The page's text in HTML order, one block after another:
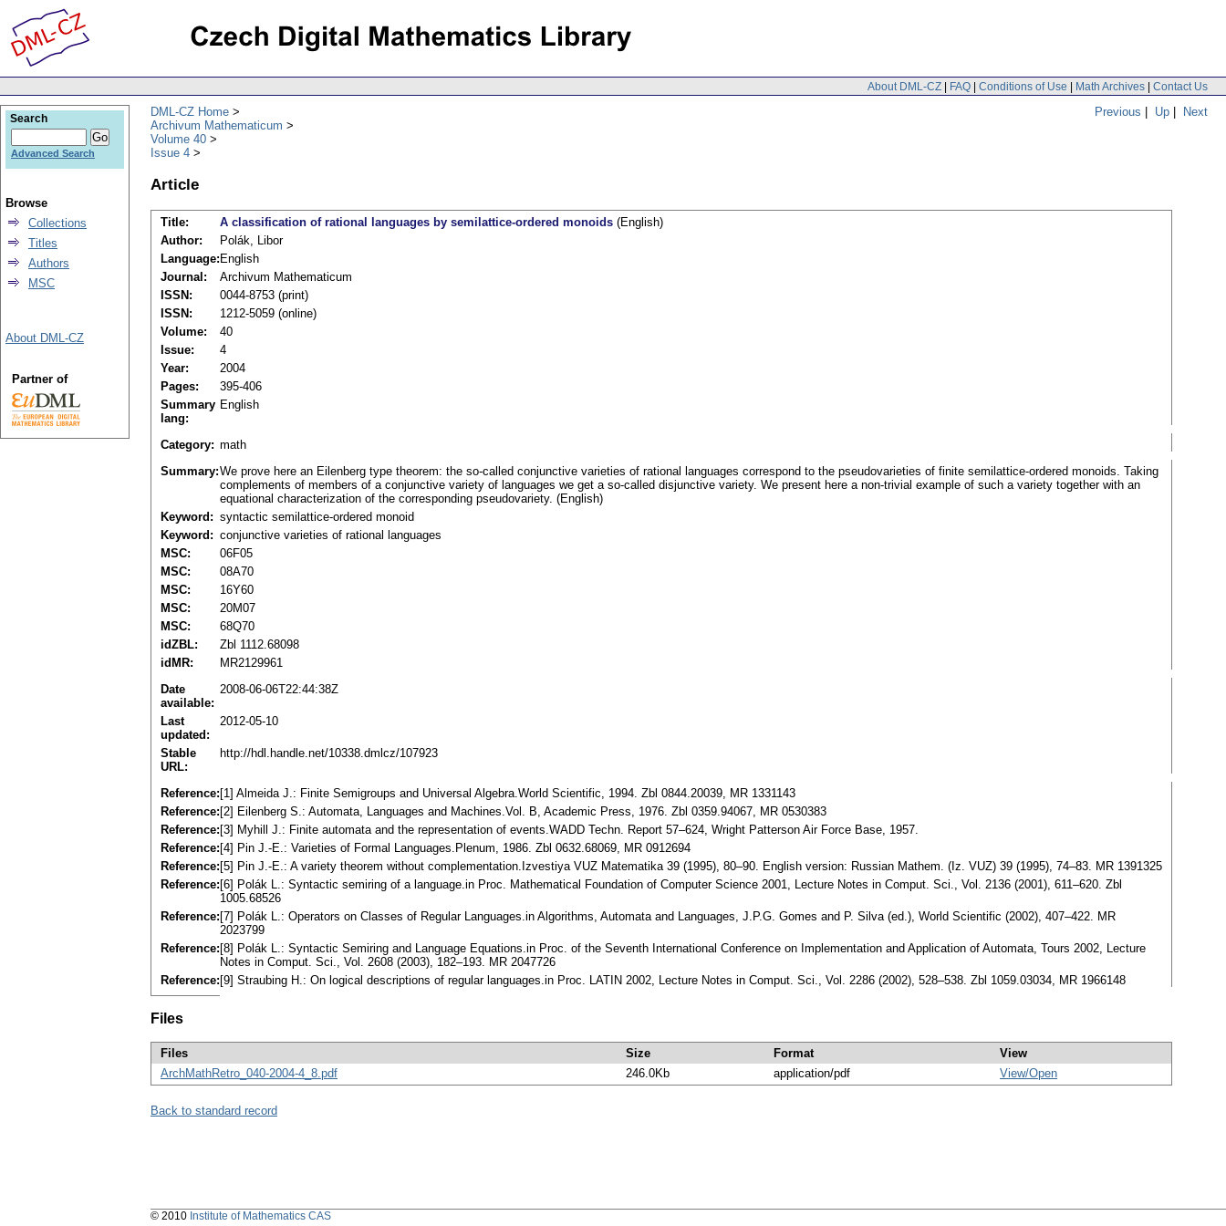
About DML-CZ | FAQ | Conditions of Use | Math Archives | Contact Us
Previous | Up | Next
DML-CZ Home
Archivum Mathematicum
Volume 40
Issue 4
Article
Title: A classification of rational languages by semilattice-ordered monoids (English)
Author:
Polák, Libor
Language: English
Journal:
Archivum Mathematicum
ISSN:
0044-8753 (print)
ISSN:
1212-5059 (online)
Volume:
40
Issue:
4
Year:
2004
Pages:
395-406
Summary
lang:
English
Category: math
Summary:We prove here an Eilenberg type theorem: the so-called conjunctive varieties of rational languages correspond to the pseudovarieties of finite semilattice-ordered monoids. Taking
complements of members of a conjunctive variety of languages we get a so-called disjunctive variety. We present here a non-trivial example of such a variety together with an
equational characterization of the corresponding pseudovariety. (English)
Keyword: syntactic semilattice-ordered monoid
Keyword: conjunctive varieties of rational languages
MSC:
06F05
MSC:
08A70
MSC:
16Y60
MSC:
20M07
MSC:
68Q70
idZBL:
Zbl 1112.68098
idMR:
MR2129961
Date
available:
2008-06-06T22:44:38Z
Last
updated:
2012-05-10
Stable
URL:
http://hdl.handle.net/10338.dmlcz/107923
Reference: [1] Almeida J.: Finite Semigroups and Universal Algebra.World Scientific, 1994. Zbl 0844.20039, MR 1331143
Reference: [2] Eilenberg S.: Automata, Languages and Machines.Vol. B, Academic Press, 1976. Zbl 0359.94067, MR 0530383
Reference: [3] Myhill J.: Finite automata and the representation of events.WADD Techn. Report 57–624, Wright Patterson Air Force Base, 1957.
Reference: [4] Pin J.-E.: Varieties of Formal Languages.Plenum, 1986. Zbl 0632.68069, MR 0912694
Reference: [5] Pin J.-E.: A variety theorem without complementation.Izvestiya VUZ Matematika 39 (1995), 80–90. English version: Russian Mathem. (Iz. VUZ) 39 (1995), 74–83. MR 1391325
Reference: [6] Polák L.: Syntactic semiring of a language.in Proc. Mathematical Foundation of Computer Science 2001, Lecture Notes in Comput. Sci., Vol. 2136 (2001), 611–620. Zbl
1005.68526
Reference: [7] Polák L.: Operators on Classes of Regular Languages.in Algorithms, Automata and Languages, J.P.G. Gomes and P. Silva (ed.), World Scientific (2002), 407–422. MR
2023799
Reference: [8] Polák L.: Syntactic Semiring and Language Equations.in Proc. of the Seventh International Conference on Implementation and Application of Automata, Tours 2002, Lecture
Notes in Comput. Sci., Vol. 2608 (2003), 182–193. MR 2047726
Reference: [9] Straubing H.: On logical descriptions of regular languages.in Proc. LATIN 2002, Lecture Notes in Comput. Sci., Vol. 2286 (2002), 528–538. Zbl 1059.03034, MR 1966148
Files
Files Size Format
View
ArchMathRetro_040-2004-4_8.pdf
246.0Kb application/pdf View/Open
Back to standard record
Search
Advanced Search
Browse
Collections
Titles
Authors
MSC
About DML-CZ
Partner of
© 2010 Institute of Mathematics CAS